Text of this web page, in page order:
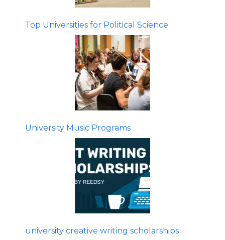
Top Universities for Political Science
University Music Programs
university creative writing scholarships